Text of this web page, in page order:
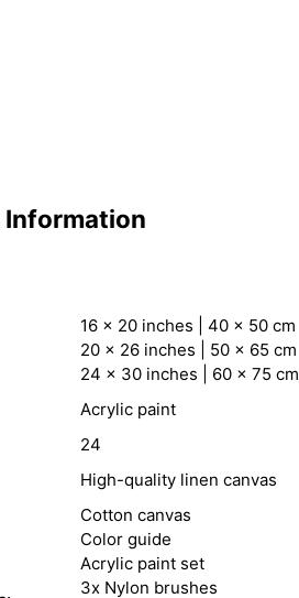
Information
16 x 20 inches | 40 x 50 cm
20 x 26 inches | 50 x 65 cm
24 x 30 inches | 60 x 75 cm
Acrylic paint
24
High-quality linen canvas
Cotton canvas
Color guide
Acrylic paint set
3x Nylon brushes